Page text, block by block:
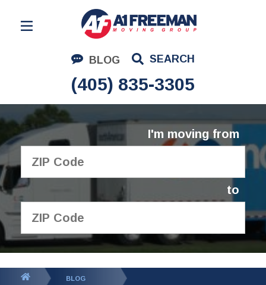
BLOG SEARCH
(405) 835-3305
Residential Moving
Corporate Moving
Commercial Moving
Logistics
About Us
I'm moving from
to
GET YOUR FREE
QUOTE
BLOG